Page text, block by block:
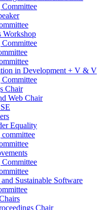
Workshop
in Development + V & V
Chair
Web Chair
Equality
Sustainable Software
Chair